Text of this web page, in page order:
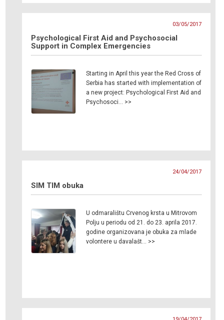
03/05/2017
Psychological First Aid and Psychosocial
Support in Complex Emergencies
Starting in April this year the Red Cross of
Serbia has started with implementation of
a new project: Psychological First Aid and
Psychosoci… >>
24/04/2017
SIM TIM obuka
U odmaralištu Crvenog krsta u Mitrovom
Polju u periodu od 21. do 23. aprila 2017.
godine organizovana je obuka za mlade
volontere u davalašt… >>